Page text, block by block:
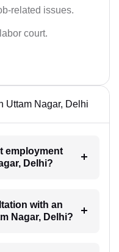
related issues.
court.
Uttam Nagar, Delhi
employment
Delhi?
with an
Nagar, Delhi?